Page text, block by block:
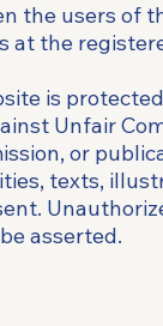
the users of
at the
is
Unfair
or
texts,
asserted.